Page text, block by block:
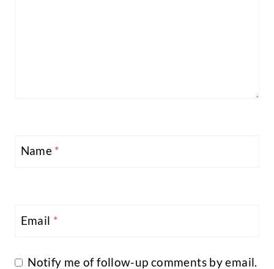
Name *
Email *
Notify me of follow-up comments by email.